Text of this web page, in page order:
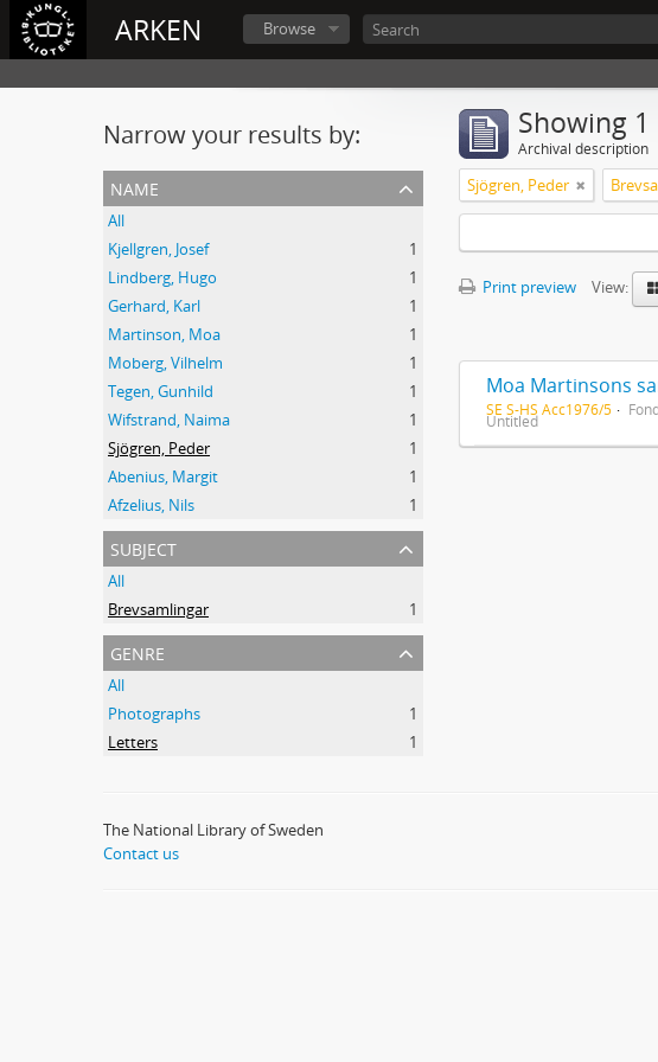
ARKEN Browse
Narrow your results by:
name
All
Kjellgren, Josef
1
Lindberg, Hugo
1
Gerhard, Karl
1
Martinson, Moa
1
Moberg, Vilhelm
1
Tegen, Gunhild
1
Wifstrand, Naima
1
Sjögren, Peder
1
Abenius, Margit
1
Afzelius, Nils
1
subject
All
Brevsamlingar
1
genre
All
Photographs
1
Letters
1
Showing
Archival description
Sjögren, Peder
Print preview
View:
Moa Martinsons
SE S-HS Acc1976/5
Untitled
The National Library of Sweden
Contact us